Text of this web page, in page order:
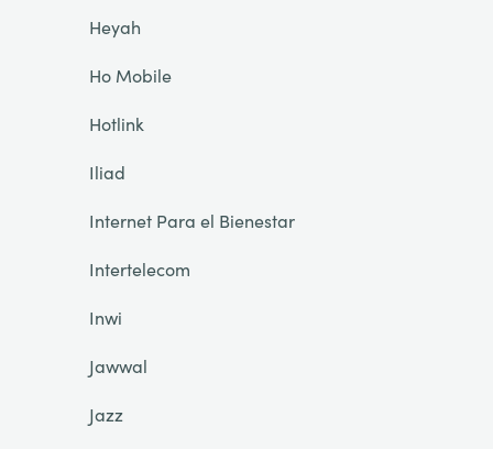
Heyah
Ho Mobile
Hotlink
Iliad
Internet Para el Bienestar
Intertelecom
Inwi
Jawwal
Jazz